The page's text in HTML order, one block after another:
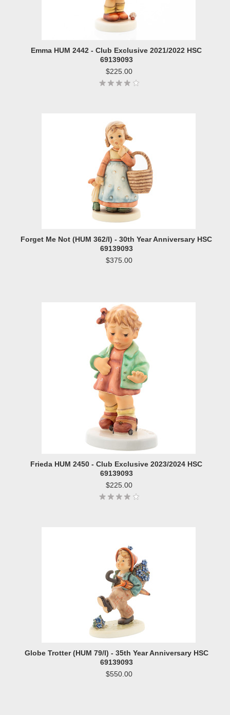
Emma HUM 2442 - Club Exclusive 2021/2022 HSC
69139093
$225.00
Forget Me Not (HUM 362/I) - 30th Year Anniversary HSC
69139093
$375.00
Frieda HUM 2450 - Club Exclusive 2023/2024 HSC
69139093
$225.00
Globe Trotter (HUM 79/I) - 35th Year Anniversary HSC
69139093
$550.00